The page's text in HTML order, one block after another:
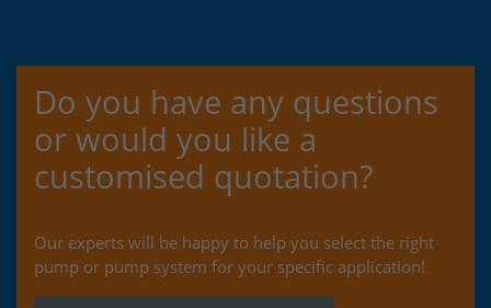
Do you have any questions
or would you like a
customised quotation?
Our experts will be happy to help you select the right
pump or pump system for your specific application!